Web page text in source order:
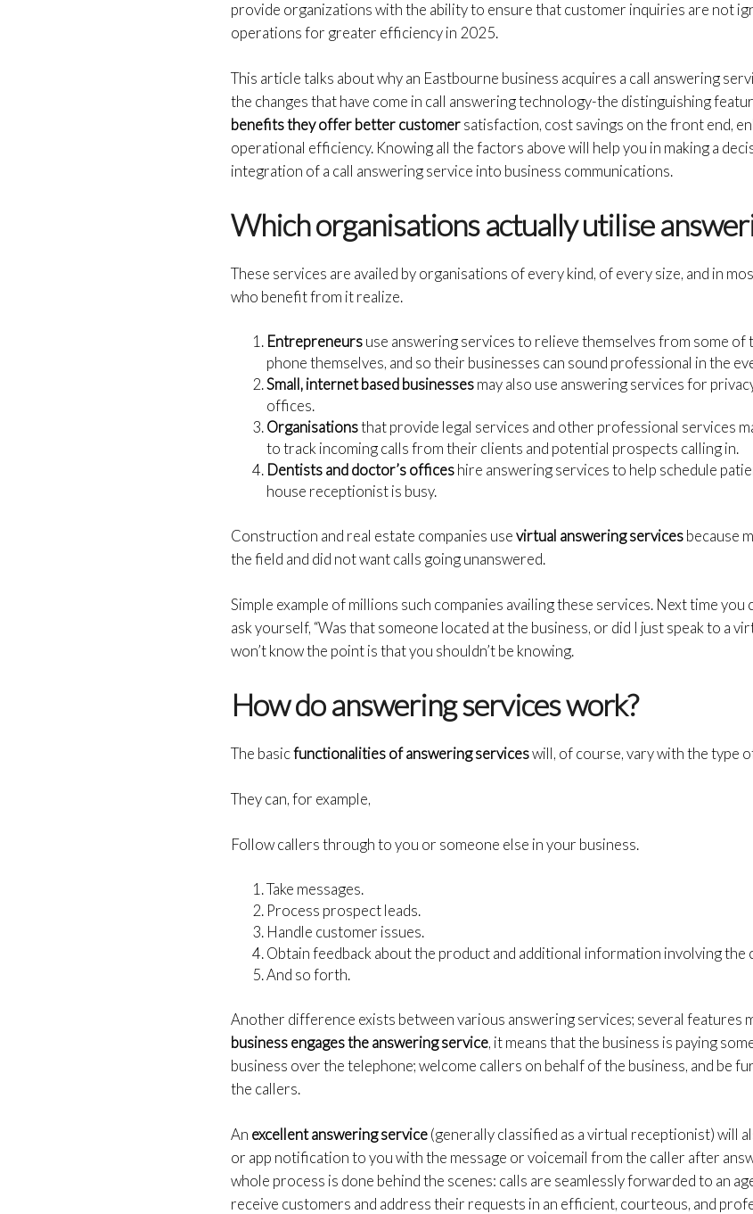
provide organizations with the ability to ensure that customer inquiries are not
operations for greater efficiency in 2025.
This article talks about why an Eastbourne business acquires a call answering
the changes that have come in call answering technology-the distinguishing
benefits they offer better customersatisfaction, cost savings on the front end,
operational efficiency. Knowing all the factors above will help you in making a
integration of a call answering service into business communications.
Which organisations actually utilise
These services are availed by organisations of every kind, of every size, and in
who benefit from it realize.
Entrepreneursuse answering services to relieve themselves from some of
phone themselves, and so their businesses can sound professional in the
Small, internet based businessesmay also use answering services for
offices.
Organisationsthat provide legal services and other professional services
to track incoming calls from their clients and potential prospects calling in.
Dentists and doctor’s officeshire answering services to help schedule
house receptionist is busy.
Construction and real estate companies usevirtual answering servicesbecause
the field and did not want calls going unanswered.
Simple example of millions such companies availing these services. Next time you
ask yourself, “Was that someone located at the business, or did I just speak to a
won’t know the point is that you shouldn’t be knowing.
How do answering services work?
The basicfunctionalities of answering serviceswill, of course, vary with the type
They can, for example,
Follow callers through to you or someone else in your business.
Take messages.
Process prospect leads.
Handle customer issues.
Obtain feedback about the product and additional information involving the
And so forth.
Another difference exists between various answering services; several features
business engages the answering service, it means that the business is paying
business over the telephone; welcome callers on behalf of the business, and be
the callers.
An excellent answering service(generally classified as a virtual receptionist) will
or app notification to you with the message or voicemail from the caller after
whole process is done behind the scenes: calls are seamlessly forwarded to an
receive customers and address their requests in an efficient, courteous, and